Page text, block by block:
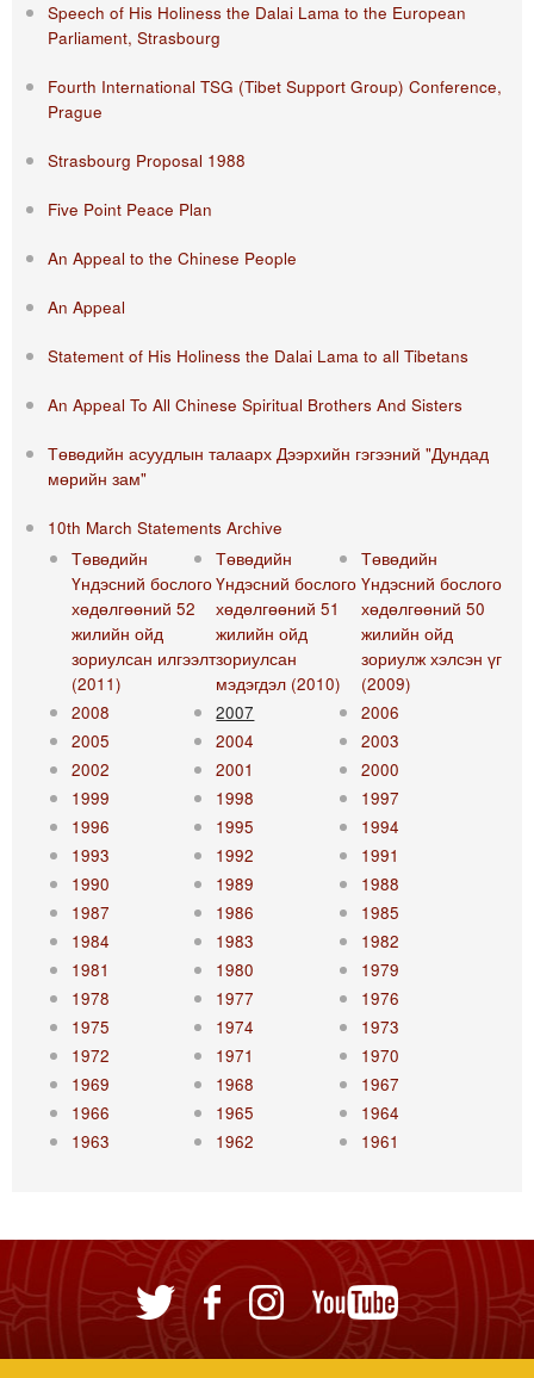
Speech of His Holiness the Dalai Lama to the European
Parliament, Strasbourg
Fourth International TSG (Tibet Support Group) Conference,
Prague
Strasbourg Proposal 1988
Five Point Peace Plan
An Appeal to the Chinese People
An Appeal
Statement of His Holiness the Dalai Lama to all Tibetans
An Appeal To All Chinese Spiritual Brothers And Sisters
Төвөдийн асуудлын талаарх Дээрхийн гэгээний "Дундад
мөрийн зам"
10th March Statements Archive
Төвөдийн
Үндэсний бослого
хөдөлгөөний 52
жилийн ойд
зориулсан илгээлт
(2011)
Төвөдийн
Үндэсний бослого
хөдөлгөөний 51
жилийн ойд
зориулсан
мэдэгдэл (2010)
Төвөдийн
Үндэсний бослого
хөдөлгөөний 50
жилийн ойд
зориулж хэлсэн үг
(2009)
2008
2007
2006
2005
2004
2003
2002
2001
2000
1999
1998
1997
1996
1995
1994
1993
1992
1991
1990
1989
1988
1987
1986
1985
1984
1983
1982
1981
1980
1979
1978
1977
1976
1975
1974
1973
1972
1971
1970
1969
1968
1967
1966
1965
1964
1963
1962 1961